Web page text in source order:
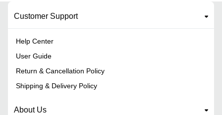
Customer Support
Help Center
User Guide
Return & Cancellation Policy
Shipping & Delivery Policy
About Us